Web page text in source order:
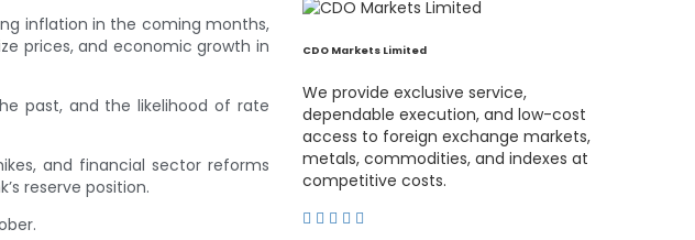
inflation in the coming months,
prices, and economic growth in
past, and the likelihood of rate
and financial sector reforms
reserve position.
CDO Markets Limited
We provide exclusive service,
dependable execution, and low-cost
access to foreign exchange markets,
metals, commodities, and indexes at
competitive costs.